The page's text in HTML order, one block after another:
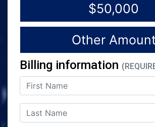
$50,000
Other Amount
Billing information